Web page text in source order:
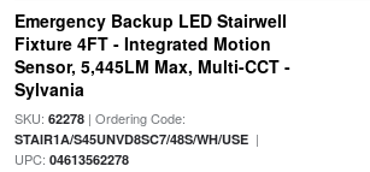
Emergency Backup LED Stairwell
Fixture 4FT - Integrated Motion
Sensor, 5,445LM Max, Multi-CCT -
Sylvania
SKU: 62278| Ordering Code:
STAIR1A/S45UNVD8SC7/48S/WH/USE|
UPC: 04613562278